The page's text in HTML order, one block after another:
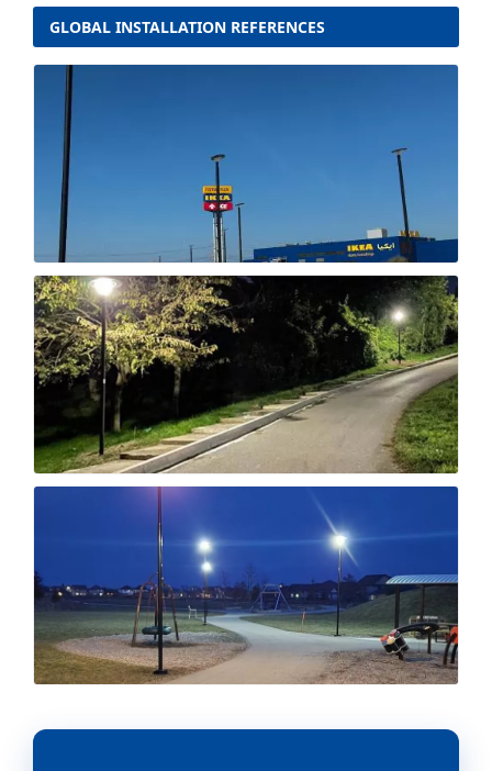
GLOBAL INSTALLATION REFERENCES